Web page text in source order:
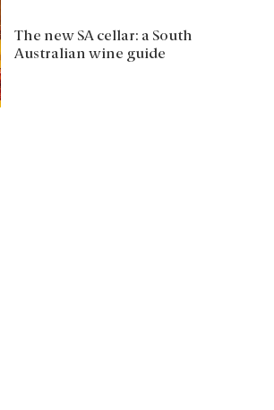
The new SA cellar: a South
Australian wine guide